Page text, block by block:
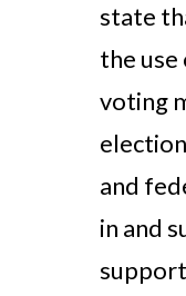
state
the use
voting
and
in and